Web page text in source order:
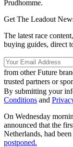
Prudhomme.
Get The Leadout
The latest race
buying guides, direct
from other Future
trusted partners or
By submitting your
Conditions and
On Wednesday
announced that the
Netherlands, had
postponed.